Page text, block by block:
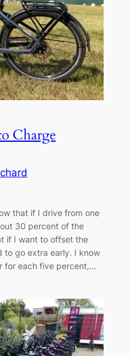
Charge
that if I drive from one
30 percent of the
if I want to offset the
to go extra early. I know
for each five percent,…